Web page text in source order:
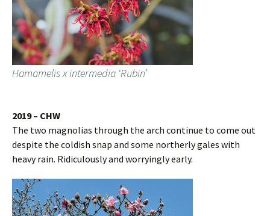
Hamamelis x intermedia ‘Rubin’
2019 – CHW
The two magnolias through the arch continue to come out
despite the coldish snap and some northerly gales with
heavy rain. Ridiculously and worryingly early.